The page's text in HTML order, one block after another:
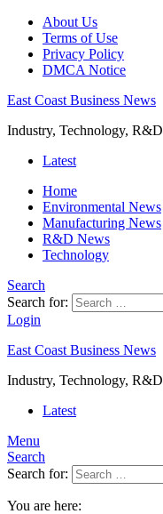
About Us
Terms of Use
Privacy Policy
DMCA Notice
East Coast Business News
Industry, Technology, R&D
Latest
Home
Environmental News
Manufacturing News
R&D News
Technology
Search
Search for:
Login
East Coast Business News
Industry, Technology, R&D
Latest
Menu
Search
Search for:
You are here: